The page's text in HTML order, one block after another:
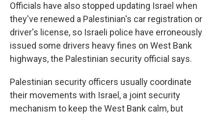
Officials have also stopped updating Israel when
they've renewed a Palestinian's car registration or
driver's license, so Israeli police have erroneously
issued some drivers heavy fines on West Bank
highways, the Palestinian security official says.
Palestinian security officers usually coordinate
their movements with Israel, a joint security
mechanism to keep the West Bank calm, but